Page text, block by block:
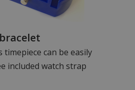
can be easily
included watch strap